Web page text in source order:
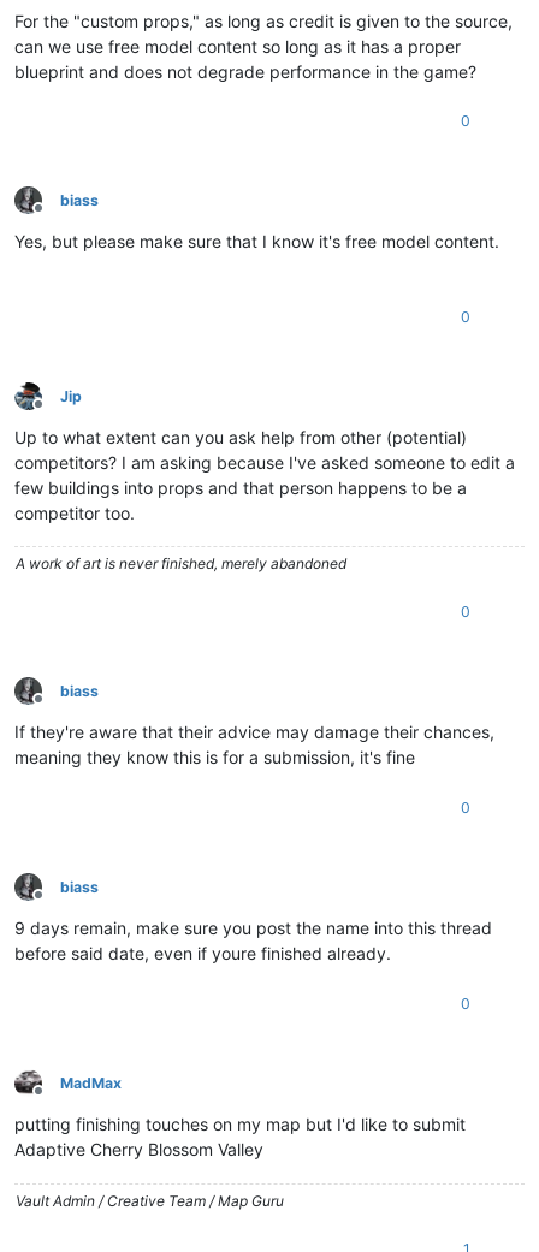
For the "custom props," as long as credit is given to the source,
can we use free model content so long as it has a proper
blueprint and does not degrade performance in the game?
0
Offline
biass
Yes, but please make sure that I know it's free model content.
0
Offline
Jip
Up to what extent can you ask help from other (potential)
competitors? I am asking because I've asked someone to edit a
few buildings into props and that person happens to be a
competitor too.
A work of art is never finished, merely abandoned
0
Offline
biass
If they're aware that their advice may damage their chances,
meaning they know this is for a submission, it's fine
0
Offline
biass
9 days remain, make sure you post the name into this thread
before said date, even if youre finished already.
0
Offline
MadMax
putting finishing touches on my map but I'd like to submit
Adaptive Cherry Blossom Valley
Vault Admin / Creative Team / Map Guru